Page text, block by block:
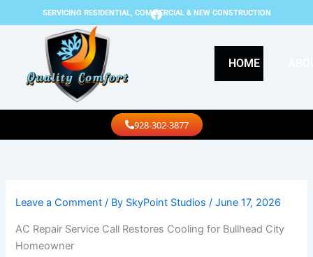
to
F
a
SERVICING RESIDENTIAL, COMMERCIAL & NEW CONSTRUCTION
HOME
928-302-3877
Leave a Comment / By SkyPoint Studios/June 17, 2026
AC Repair Service Call Restores Cooling for Bullhead City
Homeowner